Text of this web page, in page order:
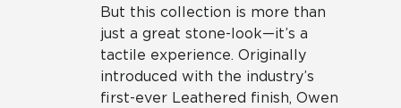
But this collection is more than
just a great stone-look—it’s a
tactile experience. Originally
introduced with the industry’s
first-ever Leathered finish, Owen